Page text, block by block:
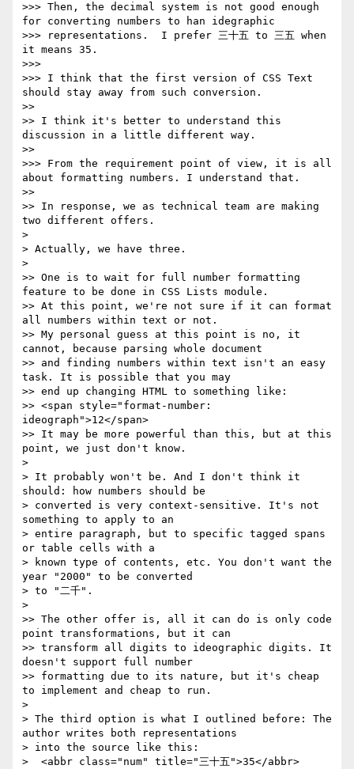
>>> Then, the decimal system is not good enough
for converting numbers to han idegraphic
>>> representations.  I prefer 三十五 to 三五 when
it means 35.
>>>
>>> I think that the first version of CSS Text
should stay away from such conversion.
>>
>> I think it's better to understand this
discussion in a little different way.
>>
>>> From the requirement point of view, it is all
about formatting numbers. I understand that.
>>
>> In response, we as technical team are making
two different offers.
>
> Actually, we have three.
>
>> One is to wait for full number formatting
feature to be done in CSS Lists module.
>> At this point, we're not sure if it can format
all numbers within text or not.
>> My personal guess at this point is no, it
cannot, because parsing whole document
>> and finding numbers within text isn't an easy
task. It is possible that you may
>> end up changing HTML to something like:
>> <span style="format-number:
ideograph">12</span>
>> It may be more powerful than this, but at this
point, we just don't know.
>
> It probably won't be. And I don't think it
should: how numbers should be
> converted is very context-sensitive. It's not
something to apply to an
> entire paragraph, but to specific tagged spans
or table cells with a
> known type of contents, etc. You don't want the
year "2000" to be converted
> to "二千".
>
>> The other offer is, all it can do is only code
point transformations, but it can
>> transform all digits to ideographic digits. It
doesn't support full number
>> formatting due to its nature, but it's cheap
to implement and cheap to run.
>
> The third option is what I outlined before: The
author writes both representations
> into the source like this:
>  <abbr class="num" title="三十五">35</abbr>